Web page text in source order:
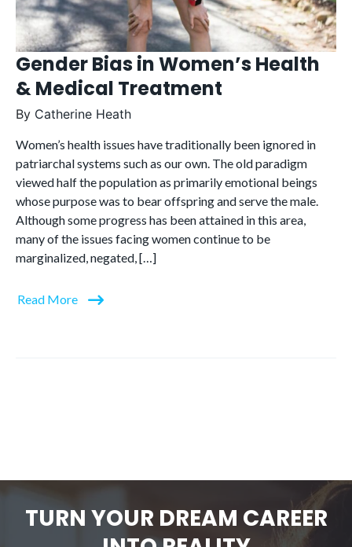
Gender Bias in Women’s Health
& Medical Treatment
By Catherine Heath
Women’s health issues have traditionally been ignored in
patriarchal systems such as our own. The old paradigm
viewed half the population as primarily emotional beings
whose purpose was to bear offspring and serve the male.
Although some progress has been attained in this area,
many of the issues facing women continue to be
marginalized, negated, […]
Read More
TURN YOUR DREAM CAREER